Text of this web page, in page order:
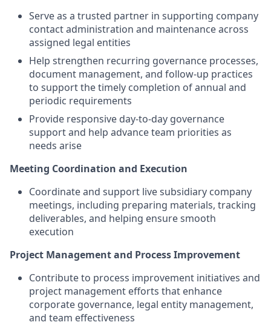
Serve as a trusted partner in supporting company
contact administration and maintenance across
assigned legal entities
Help strengthen recurring governance processes,
document management, and follow-up practices
to support the timely completion of annual and
periodic requirements
Provide responsive day-to-day governance
support and help advance team priorities as
needs arise
Meeting Coordination and Execution
Coordinate and support live subsidiary company
meetings, including preparing materials, tracking
deliverables, and helping ensure smooth
execution
Project Management and Process Improvement
Contribute to process improvement initiatives and
project management efforts that enhance
corporate governance, legal entity management,
and team effectiveness